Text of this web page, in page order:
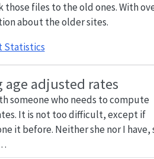
files to the old ones. With
about the older sites.
Statistics
age adjusted rates
someone who needs to compute
It is not too difficult, except if
it before. Neither she nor I have,